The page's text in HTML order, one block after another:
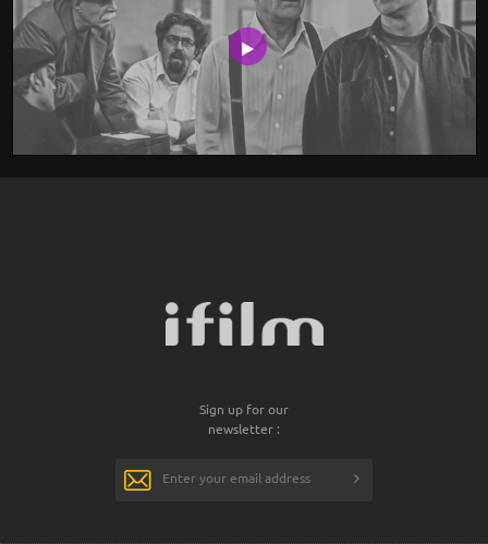
Sign up for our
newsletter :